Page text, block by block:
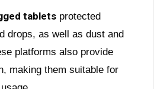
tablets protected
drops, as well as dust and
platforms also provide
making them suitable for